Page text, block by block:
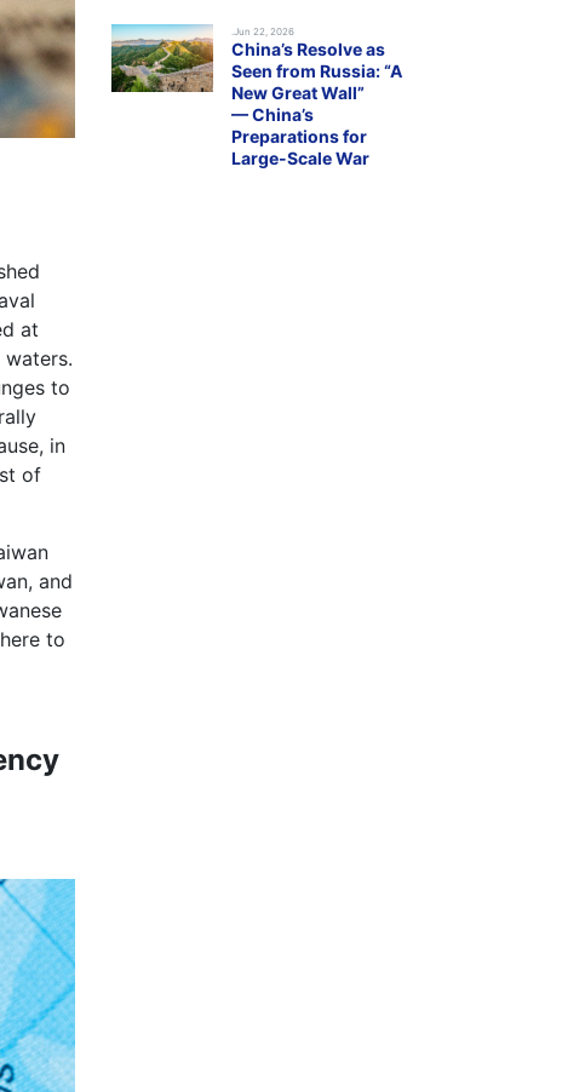
at
to
in
of
and
to
.Jun 22, 2026
China’s Resolve as
Seen from Russia: “A
New Great Wall”
— China’s
Preparations for
Large-Scale War